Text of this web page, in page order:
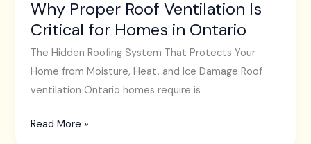
Why Proper Roof Ventilation Is
Critical for Homes in Ontario
The Hidden Roofing System That Protects Your
Home from Moisture, Heat, and Ice Damage Roof
ventilation Ontario homes require is
Ontario
Read More »